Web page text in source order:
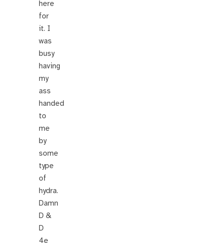
here
for
it. I
was
busy
having
my
ass
handed
to
me
by
some
type
of
hydra.
Damn
D &
D
4e